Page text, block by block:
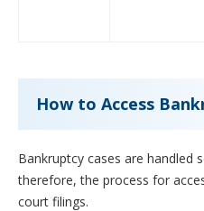
How to Access
Bankruptcy cases are handled
therefore, the process for
court filings.